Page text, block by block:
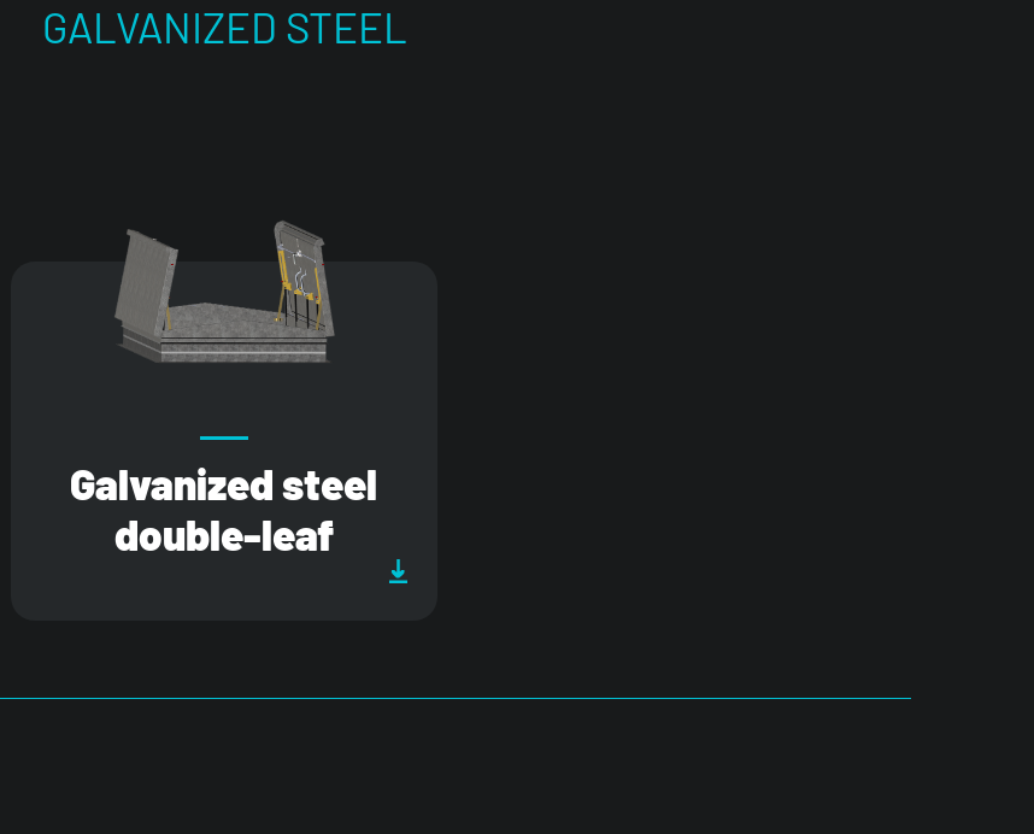
GALVANIZED STEEL
Galvanized steel
double-leaf